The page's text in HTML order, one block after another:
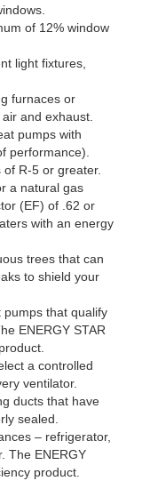
of 12% window
light fixtures,
furnaces or
and exhaust.
pumps with
performance).
R-5 or greater.
a natural gas
(EF) of .62 or
with an energy
trees that can
to shield your
that qualify
ENERGY STAR
a controlled
ventilator.
ducts that have
sealed.
– refrigerator,
The ENERGY
product.